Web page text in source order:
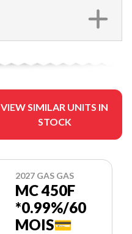
VIEW SIMILAR UNITS IN
STOCK
2027 GAS GAS
MC 450F
*0.99%/60
MOIS💳